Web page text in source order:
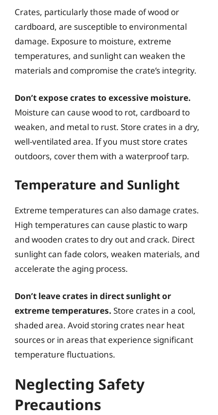
Crates, particularly those made of wood or
cardboard, are susceptible to environmental
damage. Exposure to moisture, extreme
temperatures, and sunlight can weaken the
materials and compromise the crate’s integrity.
Don’t expose crates to excessive moisture.
Moisture can cause wood to rot, cardboard to
weaken, and metal to rust. Store crates in a dry,
well-ventilated area. If you must store crates
outdoors, cover them with a waterproof tarp.
Temperature and Sunlight
Extreme temperatures can also damage crates.
High temperatures can cause plastic to warp
and wooden crates to dry out and crack. Direct
sunlight can fade colors, weaken materials, and
accelerate the aging process.
Don’t leave crates in direct sunlight or
extreme temperatures. Store crates in a cool,
shaded area. Avoid storing crates near heat
sources or in areas that experience significant
temperature fluctuations.
Neglecting Safety
Precautions